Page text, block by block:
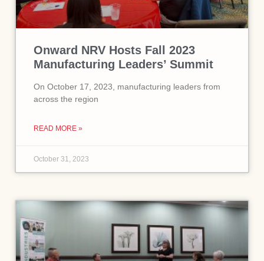
Onward NRV Hosts Fall 2023
Manufacturing Leaders’ Summit
On October 17, 2023, manufacturing leaders from
across the region
READ MORE »
October 31, 2023